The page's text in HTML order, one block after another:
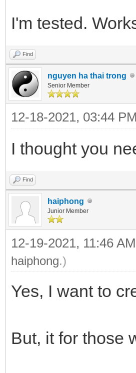
I'm tested.
Find
nguyen ha thai trong
Senior Member
12-18-2021, 03:44 PM
I thought you
Find
haiphong
Junior Member
12-19-2021, 11:46 AM
haiphong.)
Yes, I want to
But, it for those